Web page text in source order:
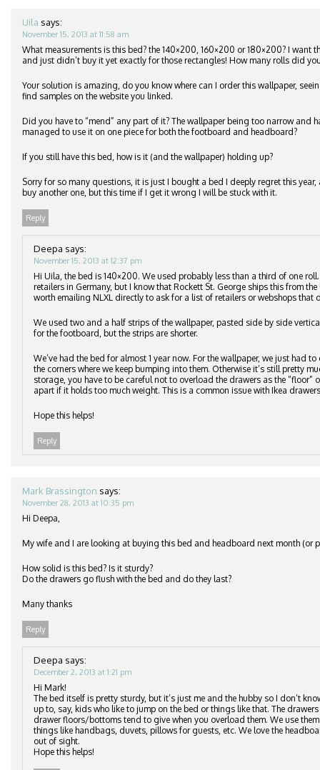
Uila says:
November 15, 2013 at 11:58 am
What measurements is this bed? the 140×200, 160×200 or 180×200? I want
and just didn’t buy it yet exactly for those rectangles! How many rolls did
Your solution is amazing, do you know where can I order this wallpaper,
find samples on the website you linked.
Did you have to “mend” any part of it? The wallpaper being too narrow and
managed to use it on one piece for both the footboard and headboard?
If you still have this bed, how is it (and the wallpaper) holding up?
Sorry for so many questions, it is just I bought a bed I deeply regret this
buy another one, but this time if I get it wrong I will be stuck with it.
Reply
Deepa says:
November 15, 2013 at 12:37 pm
Hi Uila, the bed is 140×200. We used probably less than a third of one
retailers in Germany, but I know that Rockett St. George ships this from
worth emailing NLXL directly to ask for a list of retailers or webshops that
We used two and a half strips of the wallpaper, pasted side by side
for the footboard, but the strips are shorter.
We’ve had the bed for almost 1 year now. For the wallpaper, we just had
the corners where we keep bumping into them. Otherwise it’s still pretty
storage, you have to be careful not to overload the drawers as the “floor”
apart if it holds too much weight. This is a common issue with Ikea
Hope this helps!
Reply
Mark Brassington says:
November 28, 2013 at 10:35 pm
Hi Deepa,
My wife and I are looking at buying this bed and headboard next month (or
How solid is this bed? Is it sturdy?
Do the drawers go flush with the bed and do they last?
Many thanks
Reply
Deepa says:
December 2, 2013 at 1:21 pm
Hi Mark!
The bed itself is pretty sturdy, but it’s just me and the hubby so I don’t
up to, say, kids who like to jump on the bed or things like that. The
drawer floors/bottoms tend to give when you overload them. We use
things like handbags, duvets, pillows for guests, etc. We love the
out of sight.
Hope this helps!